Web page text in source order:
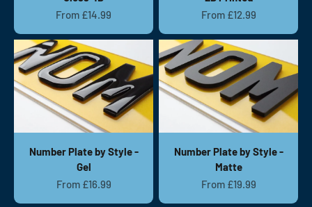
Sale price
From £14.99
Sale price
From £12.99
Number Plate by Style -
Gel
Sale price
From £16.99
Number Plate by Style -
Matte
Sale price
From £19.99